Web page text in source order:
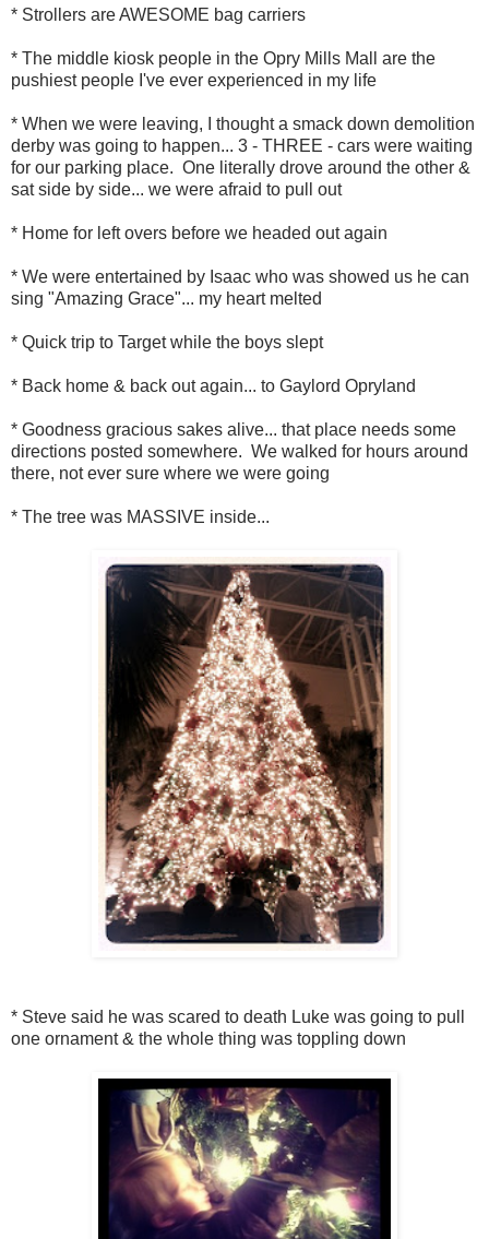
* Strollers are AWESOME bag carriers
* The middle kiosk people in the Opry Mills Mall are the
pushiest people I've ever experienced in my life
* When we were leaving, I thought a smack down demolition
derby was going to happen... 3 - THREE - cars were waiting
for our parking place. One literally drove around the other &
sat side by side... we were afraid to pull out
* Home for left overs before we headed out again
* We were entertained by Isaac who was showed us he can
sing "Amazing Grace"... my heart melted
* Quick trip to Target while the boys slept
* Back home & back out again... to Gaylord Opryland
* Goodness gracious sakes alive... that place needs some
directions posted somewhere. We walked for hours around
there, not ever sure where we were going
* The tree was MASSIVE inside...
* Steve said he was scared to death Luke was going to pull
one ornament & the whole thing was toppling down